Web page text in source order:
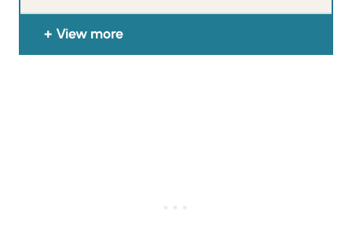
View more